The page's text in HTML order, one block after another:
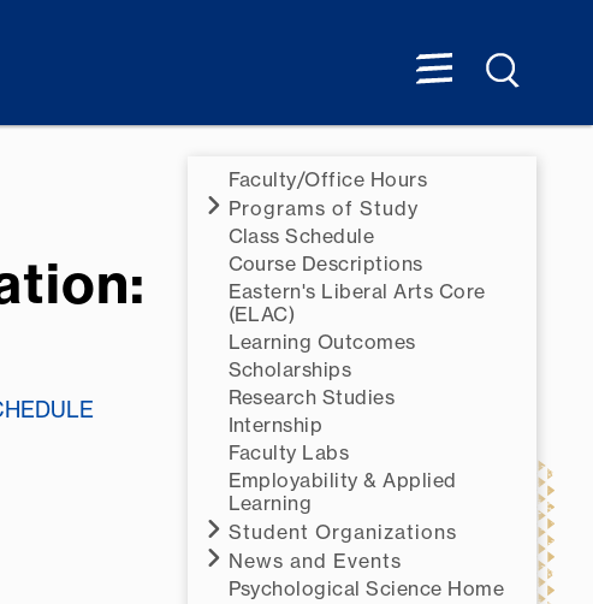
Faculty/Office Hours
Programs of Study
Class Schedule
Course Descriptions
Eastern's Liberal Arts Core
(ELAC)
Learning Outcomes
Scholarships
Research Studies
Internship
Faculty Labs
Employability & Applied
Learning
Student Organizations
News and Events
Psychological Science Home